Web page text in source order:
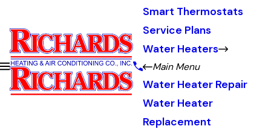
Smart Thermostats
Service Plans
Water Heaters
Main Menu
Water Heater Repair
Water Heater
Replacement